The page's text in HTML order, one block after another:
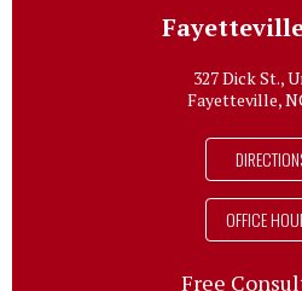
327 Dick St.,
Fayetteville,
OFFICE
Free